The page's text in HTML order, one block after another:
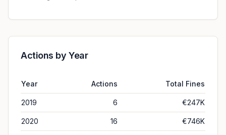
Actions by Year
Year Actions Total Fines
2019 6 €247K
2020 16 €746K